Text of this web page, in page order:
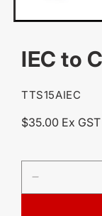
IEC to
SKU:
TTS15AIEC
Regular
$35.00 Ex GST